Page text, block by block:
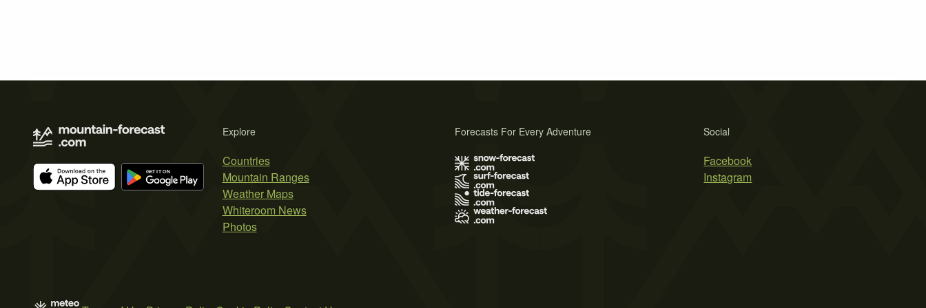
Explore
Countries
Mountain Ranges
Weather Maps
Whiteroom News
Photos
Social
Facebook
Instagram
Forecasts For Every Adventure